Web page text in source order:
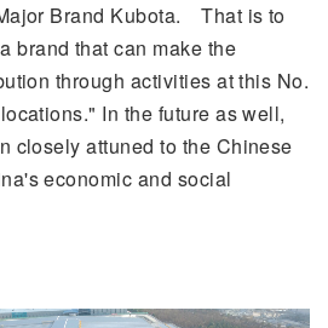
Brand Kubota. That is to
brand that can make the
through activities at this No.
In the future as well,
closely attuned to the Chinese
economic and social